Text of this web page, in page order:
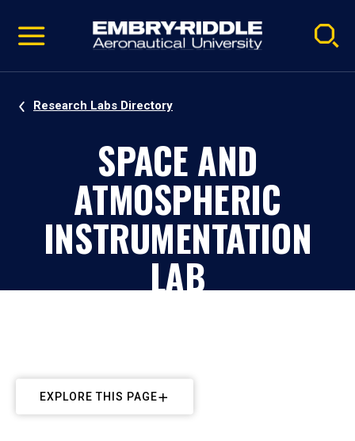
video
Navigation
Research Labs Directory
SPACE AND
ATMOSPHERIC
INSTRUMENTATION
LAB
EXPLORE THIS PAGE